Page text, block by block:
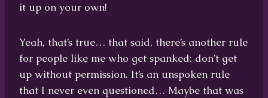
it up on your own!
Yeah, that’s true… that said, there’s another rule
for people like me who get spanked: don’t get
up without permission. It’s an unspoken rule
that I never even questioned… Maybe that was